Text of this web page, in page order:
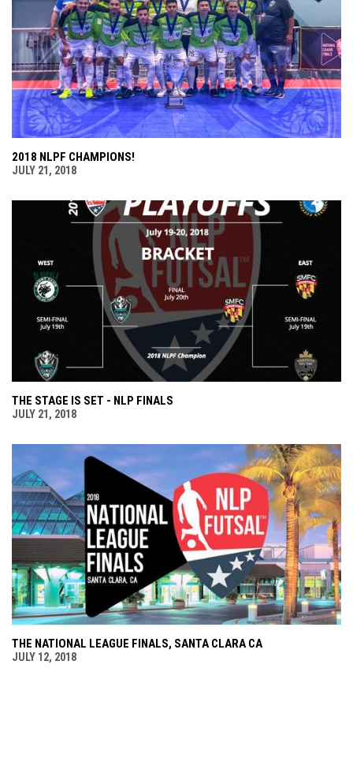
2018 NLPF CHAMPIONS!
JULY 21, 2018
THE STAGE IS SET - NLP FINALS
JULY 21, 2018
THE NATIONAL LEAGUE FINALS, SANTA CLARA CA
JULY 12, 2018